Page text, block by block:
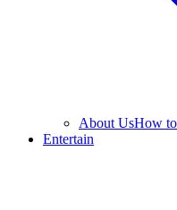
About UsHow
Entertain